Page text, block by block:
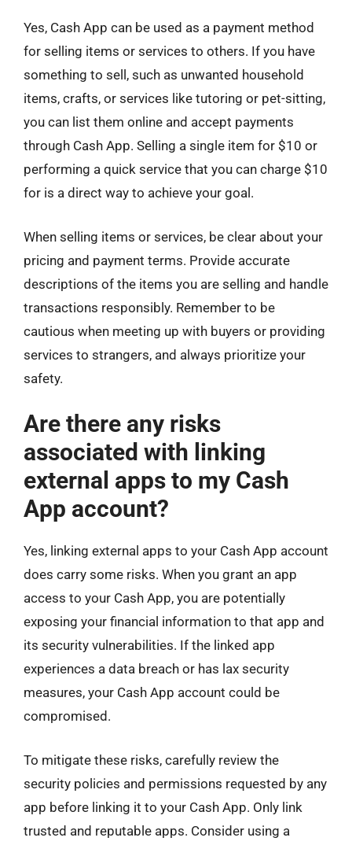
Yes, Cash App can be used as a payment method
for selling items or services to others. If you have
something to sell, such as unwanted household
items, crafts, or services like tutoring or pet-sitting,
you can list them online and accept payments
through Cash App. Selling a single item for $10 or
performing a quick service that you can charge $10
for is a direct way to achieve your goal.
When selling items or services, be clear about your
pricing and payment terms. Provide accurate
descriptions of the items you are selling and handle
transactions responsibly. Remember to be
cautious when meeting up with buyers or providing
services to strangers, and always prioritize your
safety.
Are there any risks
associated with linking
external apps to my Cash
App account?
Yes, linking external apps to your Cash App account
does carry some risks. When you grant an app
access to your Cash App, you are potentially
exposing your financial information to that app and
its security vulnerabilities. If the linked app
experiences a data breach or has lax security
measures, your Cash App account could be
compromised.
To mitigate these risks, carefully review the
security policies and permissions requested by any
app before linking it to your Cash App. Only link
trusted and reputable apps. Consider using a